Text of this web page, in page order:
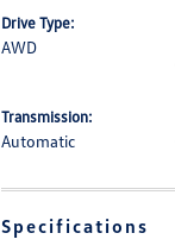
Drive Type:
AWD
Transmission:
Automatic
Specifications